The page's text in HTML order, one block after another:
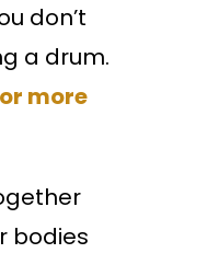
don’t
a drum.
more
bodies